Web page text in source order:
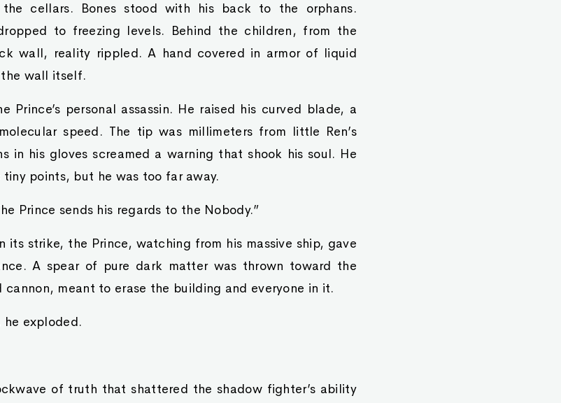
cellars. Bones stood with his back to the orphans.
to freezing levels. Behind the children, from the
wall, reality rippled. A hand covered in armor of liquid
wall itself.
Prince’s personal assassin. He raised his curved blade, a
speed. The tip was millimeters from little Ren’s
in his gloves screamed a warning that shook his soul. He
points, but he was too far away.
Prince sends his regards to the Nobody.”
its strike, the Prince, watching from his massive ship, gave
A spear of pure dark matter was thrown toward the
cannon, meant to erase the building and everyone in it.
he exploded.
of truth that shattered the shadow fighter’s ability